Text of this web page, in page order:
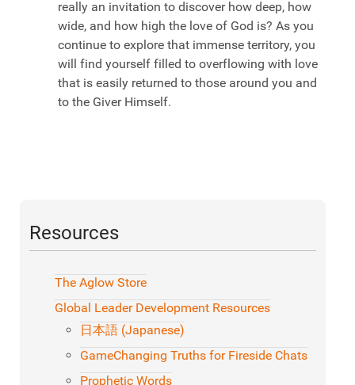
really an invitation to discover how deep, how
wide, and how high the love of God is? As you
continue to explore that immense territory, you
will find yourself filled to overflowing with love
that is easily returned to those around you and
to the Giver Himself.
Resources
The Aglow Store
Global Leader Development Resources
日本語 (Japanese)
GameChanging Truths for Fireside Chats
Prophetic Words